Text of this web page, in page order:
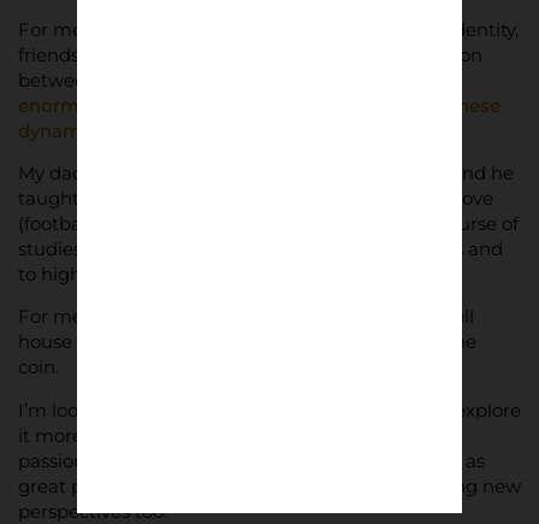
For me,
has so much to do with identity,
friendship, devotion and there’s a strong connection
between people and stadiums. I feel there’s an
enormous cultural relevance in trying to depict these
dynamics through photos
My dad is a photographer (my grandpa was too) and he
taught me a lot. I just adapt everything to what I love
(football, stadiums, colours, pop culture), to my course of
studies (architecture) and to my way of see things and
to highlight details in photographs.
For me, an empty stadium is as fascinating as a full
house during a game, it’s the two sides of the same
coin.
I’m looking forward to keep doing what I do and explore
it more (working with specific clubs, showing fans
passion through my photos, celebrating stadiums as
great places of architecture), trying and discovering new
perspectives too.